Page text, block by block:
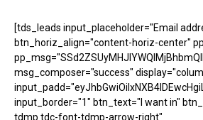
[tds_leads input_placeholder="Email
btn_horiz_align="content-horiz-center"
msg_composer="success"
input_border="1" btn_text="I want in"
tdmp tdc-font-tdmp-arrow-right"